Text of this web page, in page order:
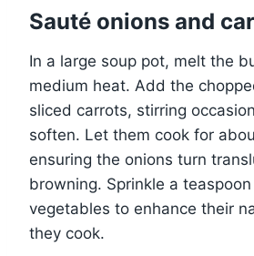
Sauté onions and
In a large soup pot, melt the
medium heat. Add the
sliced carrots, stirring
soften. Let them cook for
ensuring the onions turn
browning. Sprinkle a
vegetables to enhance their
they cook.